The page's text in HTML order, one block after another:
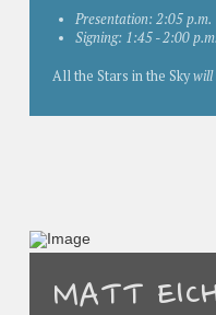
Presentation: 2:05 p.m.
Signing: 1:45 - 2:00
All the Stars in the Skywill
MATT